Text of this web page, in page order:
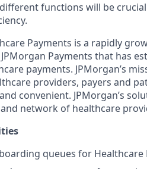
functions will be
Payments is a rapidly
Payments that has
payments. JPMorgan’s
providers, payers and
convenient. JPMorgan’s
network of healthcare
queues for Healthcare